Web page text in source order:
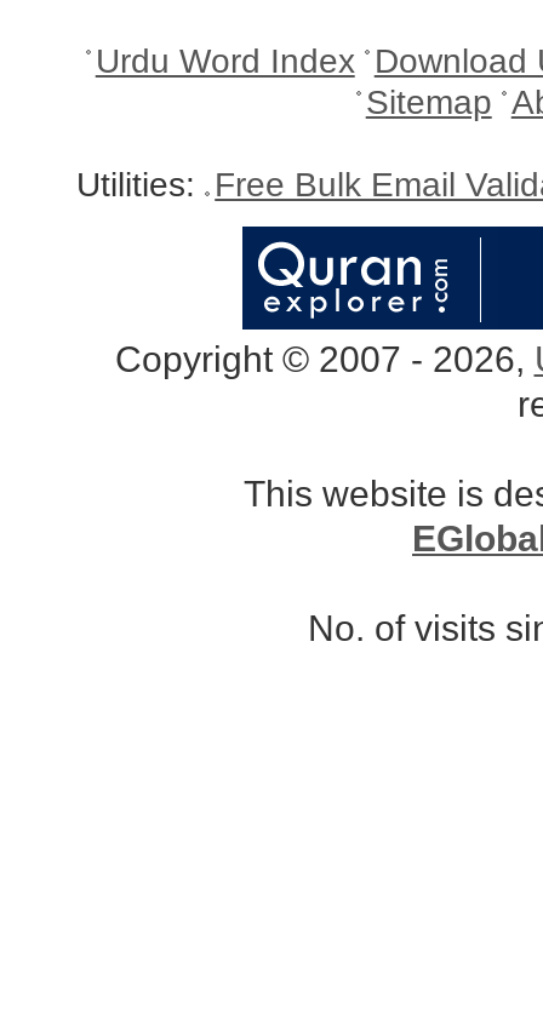
Urdu Word Index Download
Sitemap
Utilities: Free Bulk Email
Copyright © 2007 - 2026,
This website is
No. of visits